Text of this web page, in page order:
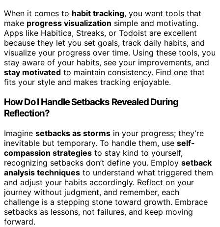
When it comes to habit tracking, you want tools that
make progress visualization simple and motivating.
Apps like Habitica, Streaks, or Todoist are excellent
because they let you set goals, track daily habits, and
visualize your progress over time. Using these tools, you
stay aware of your habits, see your improvements, and
stay motivated to maintain consistency. Find one that
fits your style and makes tracking enjoyable.
How Do I Handle Setbacks Revealed During
Reflection?
Imagine setbacks as storms in your progress; they’re
inevitable but temporary. To handle them, use self-
compassion strategies to stay kind to yourself,
recognizing setbacks don’t define you. Employ setback
analysis techniques to understand what triggered them
and adjust your habits accordingly. Reflect on your
journey without judgment, and remember, each
challenge is a stepping stone toward growth. Embrace
setbacks as lessons, not failures, and keep moving
forward.